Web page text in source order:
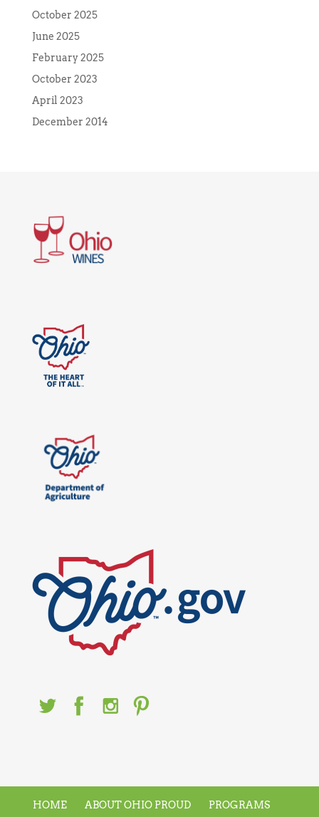
October 2025
June 2025
February 2025
October 2023
April 2023
December 2014
HOME ABOUT OHIO PROUD
PROGRAMS